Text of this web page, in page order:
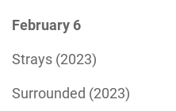
February 6
Strays (2023)
Surrounded (2023)